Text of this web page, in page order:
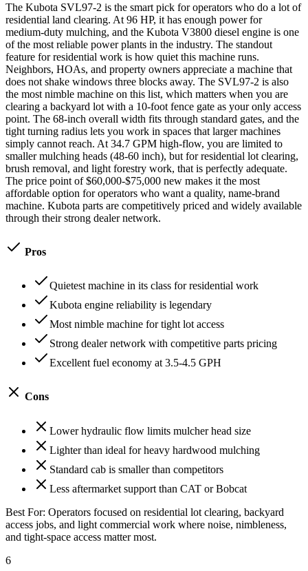
The Kubota SVL97-2 is the smart pick for operators who do a lot of
residential land clearing. At 96 HP, it has enough power for
medium-duty mulching, and the Kubota V3800 diesel engine is one
of the most reliable power plants in the industry. The standout
feature for residential work is how quiet this machine runs.
Neighbors, HOAs, and property owners appreciate a machine that
does not shake windows three blocks away. The SVL97-2 is also
the most nimble machine on this list, which matters when you are
clearing a backyard lot with a 10-foot fence gate as your only access
point. The 68-inch overall width fits through standard gates, and the
tight turning radius lets you work in spaces that larger machines
simply cannot reach. At 34.7 GPM high-flow, you are limited to
smaller mulching heads (48-60 inch), but for residential lot clearing,
brush removal, and light forestry work, that is perfectly adequate.
The price point of $60,000-$75,000 new makes it the most
affordable option for operators who want a quality, name-brand
machine. Kubota parts are competitively priced and widely available
through their strong dealer network.
Pros
Quietest machine in its class for residential work
Kubota engine reliability is legendary
Most nimble machine for tight lot access
Strong dealer network with competitive parts pricing
Excellent fuel economy at 3.5-4.5 GPH
Cons
Lower hydraulic flow limits mulcher head size
Lighter than ideal for heavy hardwood mulching
Standard cab is smaller than competitors
Less aftermarket support than CAT or Bobcat
Best For: Operators focused on residential lot clearing, backyard
access jobs, and light commercial work where noise, nimbleness,
and tight-space access matter most.
6